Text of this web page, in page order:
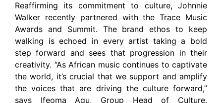
Reaffirming its commitment to culture, Johnnie
Walker recently partnered with the Trace Music
Awards and Summit. The brand ethos to keep
walking is echoed in every artist taking a bold
step forward and sees that progression in their
creativity. “As African music continues to captivate
the world, it’s crucial that we support and amplify
the voices that are driving the culture forward,”
says Ifeoma Agu, Group Head of Culture,